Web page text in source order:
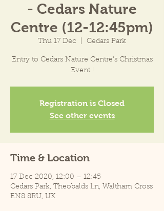
- Cedars Nature
Centre (12-12:45pm)
Thu 17 Dec Cedars Park
Entry to Cedars Nature Centre's Christmas
Event !
Registration is Closed
See other events
Time & Location
17 Dec 2020, 12:00 – 12:45
Cedars Park, Theobalds Ln, Waltham Cross
EN8 8RU, UK